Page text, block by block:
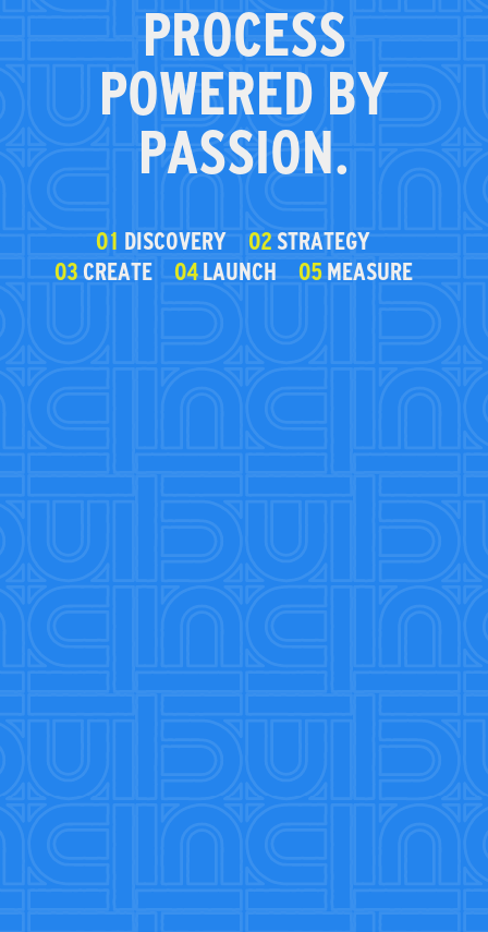
PROCESS
POWERED BY
PASSION.
01 DISCOVERY 02 STRATEGY
03 CREATE 04 LAUNCH 05 MEASURE